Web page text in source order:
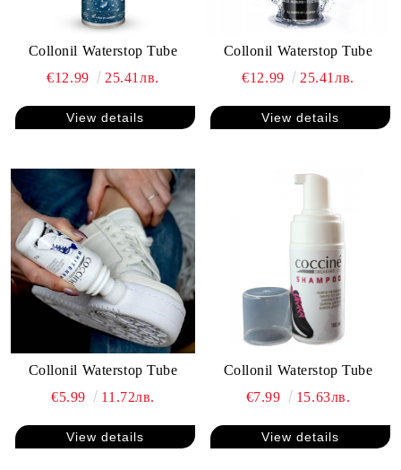
Collonil Waterstop Tube
€12.99
25.41лв.
View details
Collonil Waterstop Tube
€12.99
25.41лв.
View details
Collonil Waterstop Tube
€5.99
11.72лв.
View details
Collonil Waterstop Tube
€7.99
15.63лв.
View details